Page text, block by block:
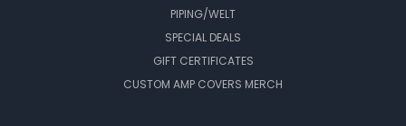
PIPING/WELT
SPECIAL DEALS
GIFT CERTIFICATES
CUSTOM AMP COVERS MERCH